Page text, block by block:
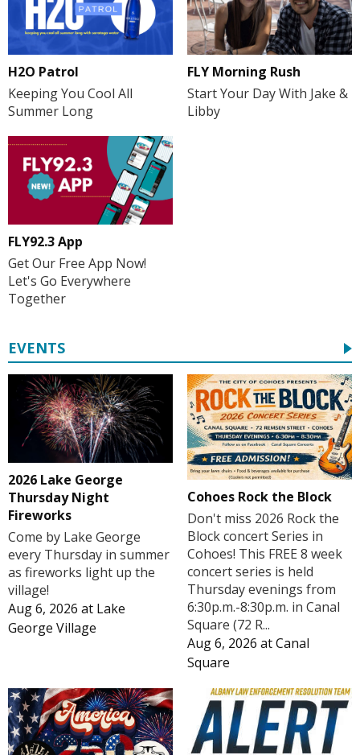
H2O Patrol
Keeping You Cool All
Summer Long
FLY Morning Rush
Start Your Day With Jake &
Libby
FLY92.3 App
Get Our Free App Now!
Let's Go Everywhere
Together
EVENTS
2026 Lake George
Thursday Night
Fireworks
Come by Lake George
every Thursday in summer
as fireworks light up the
village!
Aug 6, 2026 at Lake
George Village
Cohoes Rock the Block
Don't miss 2026 Rock the
Block concert Series in
Cohoes! This FREE 8 week
concert series is held
Thursday evenings from
6:30p.m.-8:30p.m. in Canal
Square (72 R...
Aug 6, 2026 atCanal
Square